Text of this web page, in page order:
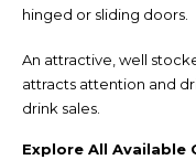
hinged or sliding doors.
An attractive, well
attracts attention and
drink sales.
Explore All Available